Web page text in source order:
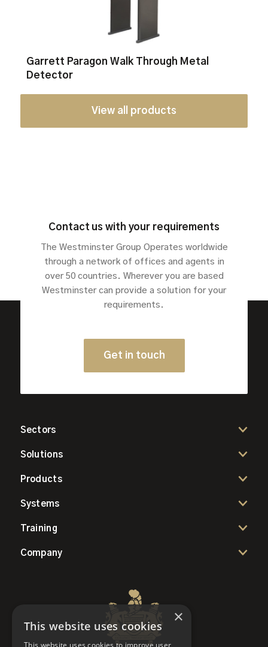
Garrett Paragon Walk Through Metal
Detector
View all products
Contact us with your requirements
The Westminster Group Operates worldwide
through a network of offices and agents in
over 50 countries. Wherever you are based
Westminster can provide a solution for your
requirements.
Get in touch
Sectors
Solutions
Products
Systems
Training
Company
×
This website uses cookies
This website uses cookies to improve user